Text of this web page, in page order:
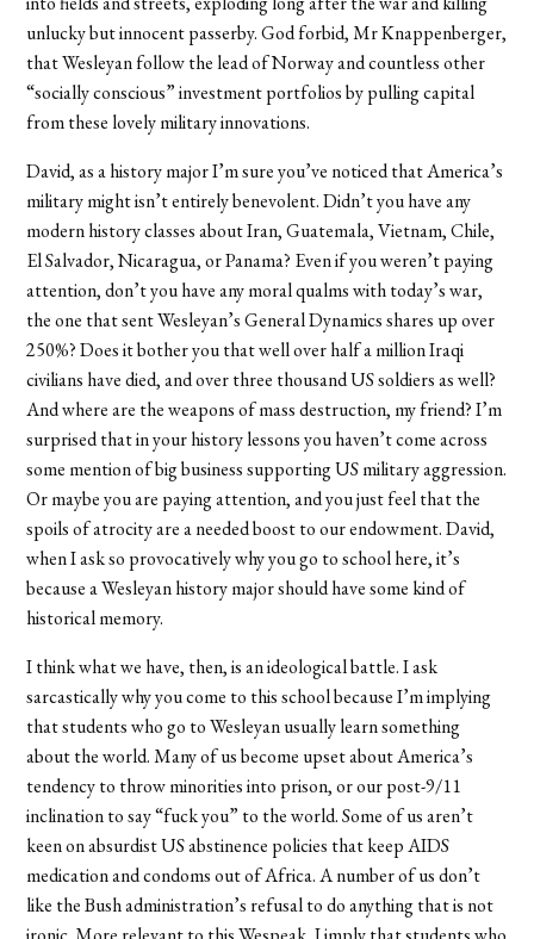
unlucky but innocent passerby. God forbid, Mr Knappenberger,
that Wesleyan follow the lead of Norway and countless other
“socially conscious” investment portfolios by pulling capital
from these lovely military innovations.
David, as a history major I’m sure you’ve noticed that America’s
military might isn’t entirely benevolent. Didn’t you have any
modern history classes about Iran, Guatemala, Vietnam, Chile,
El Salvador, Nicaragua, or Panama? Even if you weren’t paying
attention, don’t you have any moral qualms with today’s war,
the one that sent Wesleyan’s General Dynamics shares up over
250%? Does it bother you that well over half a million Iraqi
civilians have died, and over three thousand US soldiers as well?
And where are the weapons of mass destruction, my friend? I’m
surprised that in your history lessons you haven’t come across
some mention of big business supporting US military aggression.
Or maybe you are paying attention, and you just feel that the
spoils of atrocity are a needed boost to our endowment. David,
when I ask so provocatively why you go to school here, it’s
because a Wesleyan history major should have some kind of
historical memory.
I think what we have, then, is an ideological battle. I ask
sarcastically why you come to this school because I’m implying
that students who go to Wesleyan usually learn something
about the world. Many of us become upset about America’s
tendency to throw minorities into prison, or our post-9/11
inclination to say “fuck you” to the world. Some of us aren’t
keen on absurdist US abstinence policies that keep AIDS
medication and condoms out of Africa. A number of us don’t
like the Bush administration’s refusal to do anything that is not